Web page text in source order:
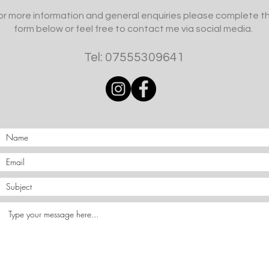
more information and general enquiries please complete
form below or feel free to contact me via social media.
Tel: 07555309641